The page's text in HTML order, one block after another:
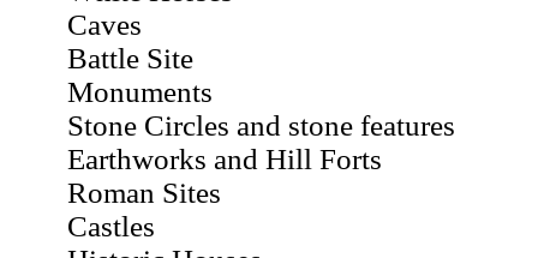
Caves
Battle Site
Monuments
Stone Circles and stone features
Earthworks and Hill Forts
Roman Sites
Castles